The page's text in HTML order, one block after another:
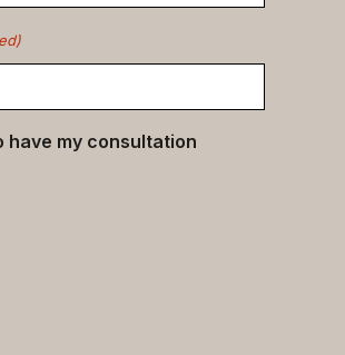
have my consultation